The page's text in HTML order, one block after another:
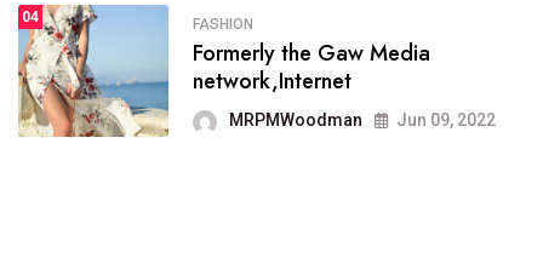
SPORTS
It now runs on the free
blogging platform
MRPMWoodman Jun 09, 2022
04 FASHION
Formerly the Gaw Media
network,Internet
MRPMWoodman Jun 09, 2022